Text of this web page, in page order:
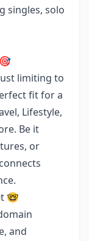
singles, solo
limiting to
fit for a
Lifestyle,
Be it
or
🤓
and